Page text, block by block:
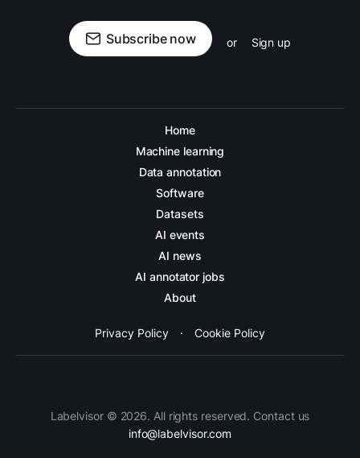
Subscribe now or Sign up
Home
Machine learning
Data annotation
Software
Datasets
AI events
AI news
AI annotator jobs
About
Privacy Policy · Cookie Policy
Labelvisor © 2026. All rights reserved. Contact us
info@labelvisor.com